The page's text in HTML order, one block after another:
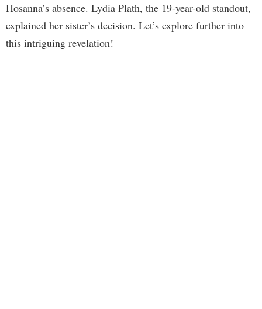
Hosanna’s absence. Lydia Plath, the 19-year-old standout,
explained her sister’s decision. Let’s explore further into
this intriguing revelation!